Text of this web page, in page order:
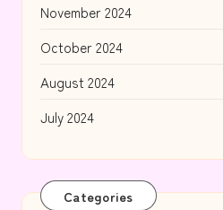
November 2024
October 2024
August 2024
July 2024
Categories